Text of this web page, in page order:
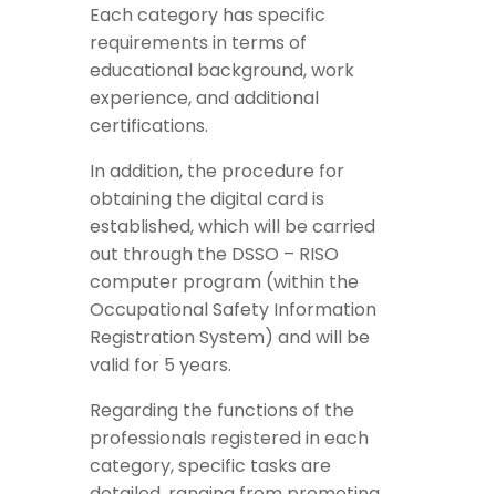
Each category has specific
requirements in terms of
educational background, work
experience, and additional
certifications.
In addition, the procedure for
obtaining the digital card is
established, which will be carried
out through the DSSO – RISO
computer program (within the
Occupational Safety Information
Registration System) and will be
valid for 5 years.
Regarding the functions of the
professionals registered in each
category, specific tasks are